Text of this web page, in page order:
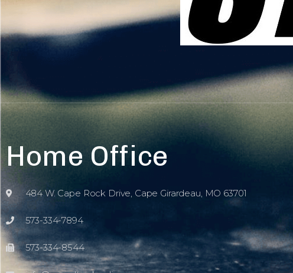
Home Office
484 W. Cape Rock Drive, Cape Girardeau, MO 63701
573-334-7894
573-334-8544